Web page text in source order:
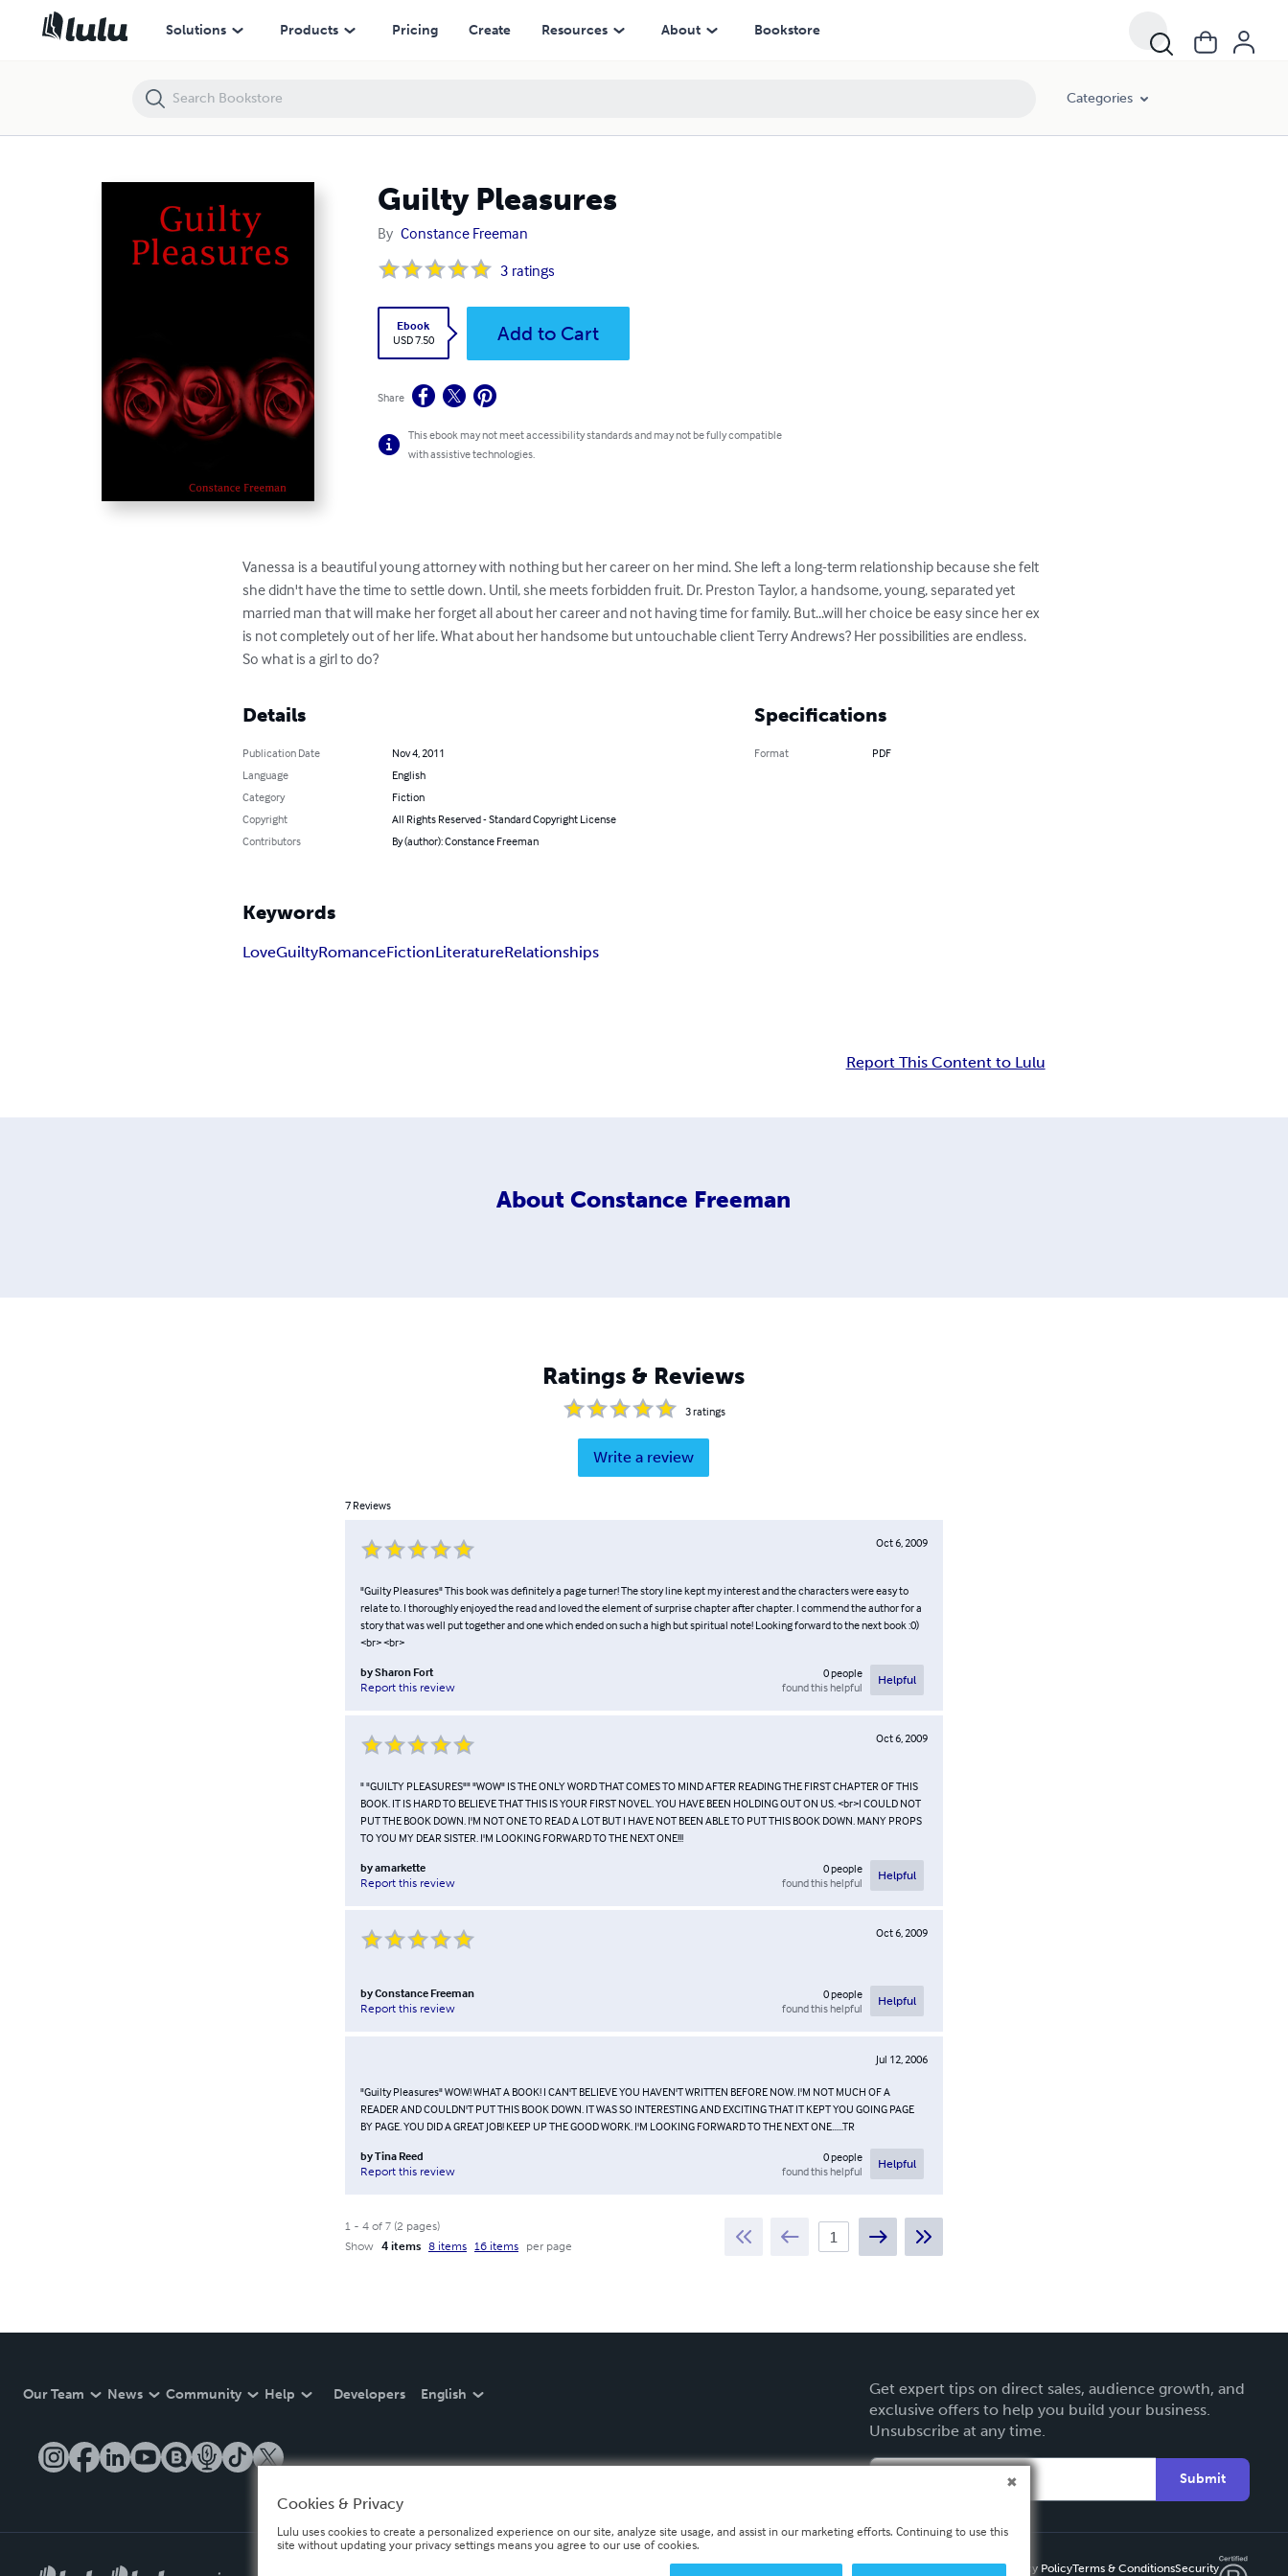
Solutions Products Pricing Create Resources About Bookstore
Categories
Guilty Pleasures
By Constance Freeman
3 ratings
Ebook
USD 7.50
Add to Cart
Share
This ebook may not meet accessibility standards and may not be fully compatible
with assistive technologies.
Vanessa is a beautiful young attorney with nothing but her career on her mind. She left a long-term relationship because she felt
she didn't have the time to settle down. Until, she meets forbidden fruit. Dr. Preston Taylor, a handsome, young, separated yet
married man that will make her forget all about her career and not having time for family. But...will her choice be easy since her ex
is not completely out of her life. What about her handsome but untouchable client Terry Andrews? Her possibilities are endless.
So what is a girl to do?
Details
Publication Date
Nov 4, 2011
Language
English
Category
Fiction
Copyright
All Rights Reserved - Standard Copyright License
Contributors
By (author): Constance Freeman
Specifications
Format PDF
Keywords
LoveGuiltyRomanceFictionLiteratureRelationships
Report This Content to Lulu
About Constance Freeman
Ratings & Reviews
3ratings
Write a review
7 Reviews
Oct 6, 2009
"Guilty Pleasures" This book was definitely a page turner! The story line kept my interest and the characters were easy to
relate to. I thoroughly enjoyed the read and loved the element of surprise chapter after chapter. I commend the author for a
story that was well put together and one which ended on such a high but spiritual note! Looking forward to the next book :0)
<br> <br>
bySharon Fort
Report this review
0people
found this helpful
Helpful
Oct 6, 2009
" "GUILTY PLEASURES"" "WOW" IS THE ONLY WORD THAT COMES TO MIND AFTER READING THE FIRST CHAPTER OF THIS
BOOK. IT IS HARD TO BELIEVE THAT THIS IS YOUR FIRST NOVEL. YOU HAVE BEEN HOLDING OUT ON US. <br>I COULD NOT
PUT THE BOOK DOWN. I'M NOT ONE TO READ A LOT BUT I HAVE NOT BEEN ABLE TO PUT THIS BOOK DOWN. MANY PROPS
TO YOU MY DEAR SISTER. I'M LOOKING FORWARD TO THE NEXT ONE!!!
byamarkette
Report this review
0people
found this helpful
Helpful
Oct 6, 2009
byConstance Freeman
Report this review
0people
found this helpful
Helpful
Jul 12, 2006
"Guilty Pleasures" WOW! WHAT A BOOK! I CAN'T BELIEVE YOU HAVEN'T WRITTEN BEFORE NOW. I'M NOT MUCH OF A
READER AND COULDN'T PUT THIS BOOK DOWN. IT WAS SO INTERESTING AND EXCITING THAT IT KEPT YOU GOING PAGE
BY PAGE. YOU DID A GREAT JOB! KEEP UP THE GOOD WORK. I'M LOOKING FORWARD TO THE NEXT ONE......TR
byTina Reed
Report this review
0people
found this helpful
Helpful
1- 4 of 7(2 pages)
Show 4 items 8 items 16 items per page
Our Team News Community Help Developers English
Get expert tips on direct sales, audience growth, and
exclusive offers to help you build your business.
Unsubscribe at any time.
Submit
Privacy PolicyTerms & ConditionsSecurity
Guilty Pleasures
Cookies & Privacy
Lulu uses cookies to create a personalized experience on our site, analyze site usage, and assist in our marketing efforts. Continuing to use this
site without updating your privacy settings means you agree to our use of cookies.